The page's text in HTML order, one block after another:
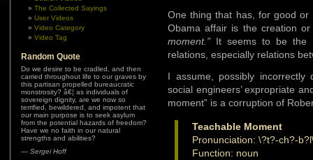
The Collected Sayings
User Videos
Video Category
Video Tag
Random Quote
Do we desire to be cradled, and then
carried throughout life to our graves by
this partisan propelled bureaucratic
monstrosity? â€¦ as individuals of
sovereign dignity, are we now so
terrified, bewildered, and impotent that
our main purpose is to seek asylum
from the potential hazards of freedom?
Have we no faith in our natural
strengths and abilities?
— Sergei Hoff
One thing that has, for good
Obama affair is the creation
moment.” It seems to be the
relations, especially relations
I assume, possibly
social engineers’ expropriate
moment” is a corruption of
Teachable Moment
Pronunciation: \?t?-ch?-
Function: noun